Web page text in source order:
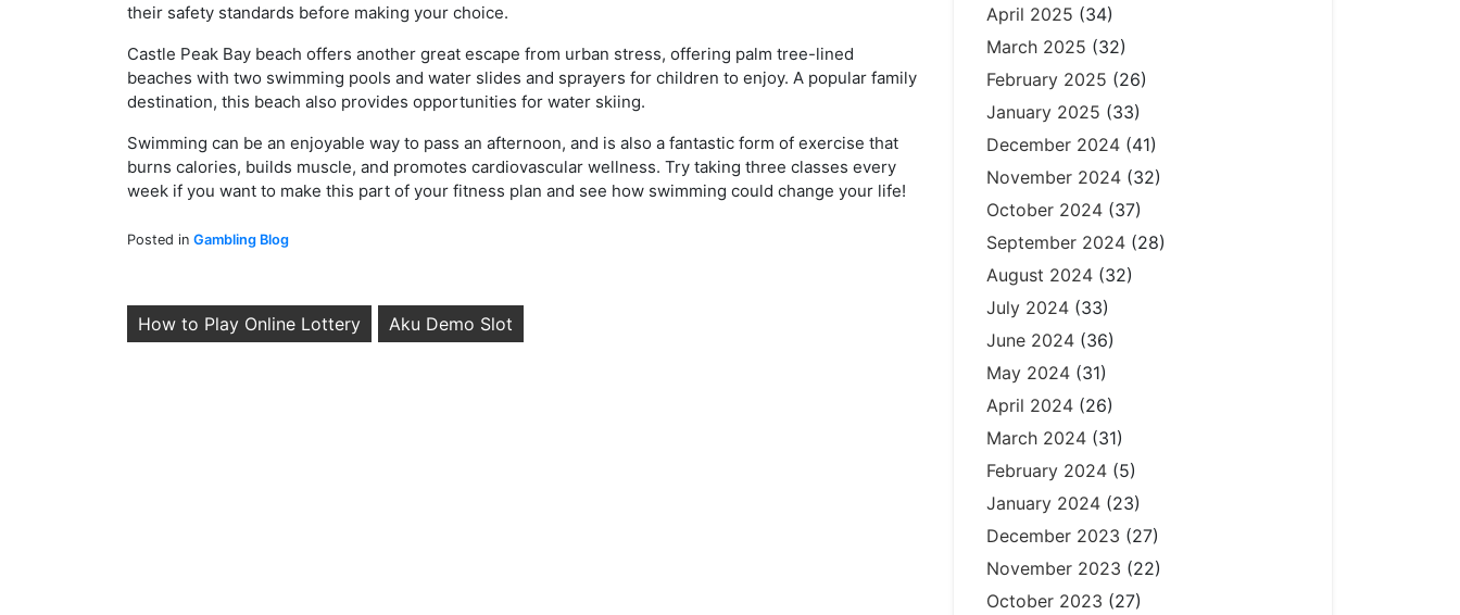
their safety standards before making your choice.
Castle Peak Bay beach offers another great escape from urban stress, offering palm tree-lined
beaches with two swimming pools and water slides and sprayers for children to enjoy. A popular family
destination, this beach also provides opportunities for water skiing.
Swimming can be an enjoyable way to pass an afternoon, and is also a fantastic form of exercise that
burns calories, builds muscle, and promotes cardiovascular wellness. Try taking three classes every
week if you want to make this part of your fitness plan and see how swimming could change your life!
Posted in Gambling Blog
Post
How to Play Online Lottery Aku Demo Slot
April 2025 (34)
March 2025 (32)
February 2025 (26)
January 2025 (33)
December 2024 (41)
November 2024 (32)
October 2024 (37)
September 2024 (28)
August 2024 (32)
July 2024 (33)
June 2024 (36)
May 2024 (31)
April 2024 (26)
March 2024 (31)
February 2024 (5)
January 2024 (23)
December 2023 (27)
November 2023 (22)
October 2023 (27)